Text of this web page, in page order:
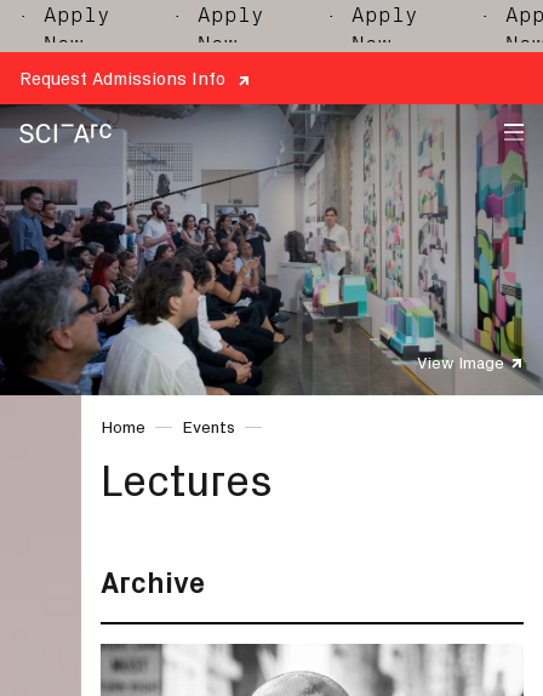
· Apply
· Apply
· Apply
Request Admissions Info
Arc
View Image
Home Events
Lectures
Archive